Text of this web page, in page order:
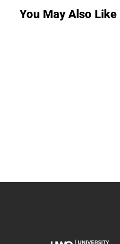
You May Also Like